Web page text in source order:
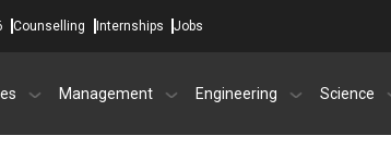
Counselling Internships Jobs
Management Engineering Science